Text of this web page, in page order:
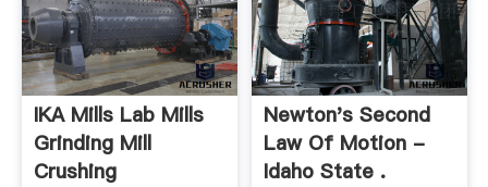
IKA Mills Lab Mills
Grinding Mill
Crushing
Newton's Second
Law Of Motion -
Idaho State .